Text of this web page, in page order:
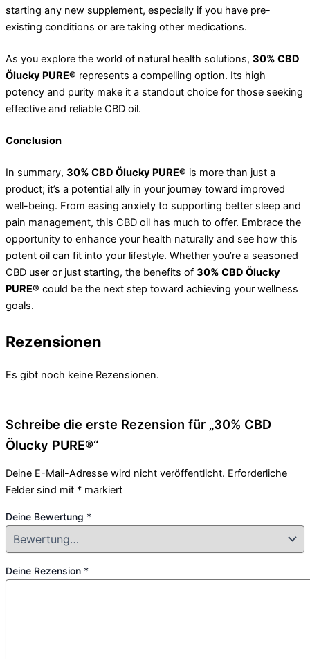
starting any new supplement, especially if you have pre-
existing conditions or are taking other medications.
As you explore the world of natural health solutions, 30% CBD
Ölucky PURE® represents a compelling option. Its high
potency and purity make it a standout choice for those seeking
effective and reliable CBD oil.
Conclusion
In summary, 30% CBD Ölucky PURE® is more than just a
product; it’s a potential ally in your journey toward improved
well-being. From easing anxiety to supporting better sleep and
pain management, this CBD oil has much to offer. Embrace the
opportunity to enhance your health naturally and see how this
potent oil can fit into your lifestyle. Whether you’re a seasoned
CBD user or just starting, the benefits of 30% CBD Ölucky
PURE® could be the next step toward achieving your wellness
goals.
Rezensionen
Es gibt noch keine Rezensionen.
Schreibe die erste Rezension für „30% CBD
Ölucky PURE®“
Deine E-Mail-Adresse wird nicht veröffentlicht. Erforderliche
Felder sind mit * markiert
Deine Bewertung *
Deine Rezension *